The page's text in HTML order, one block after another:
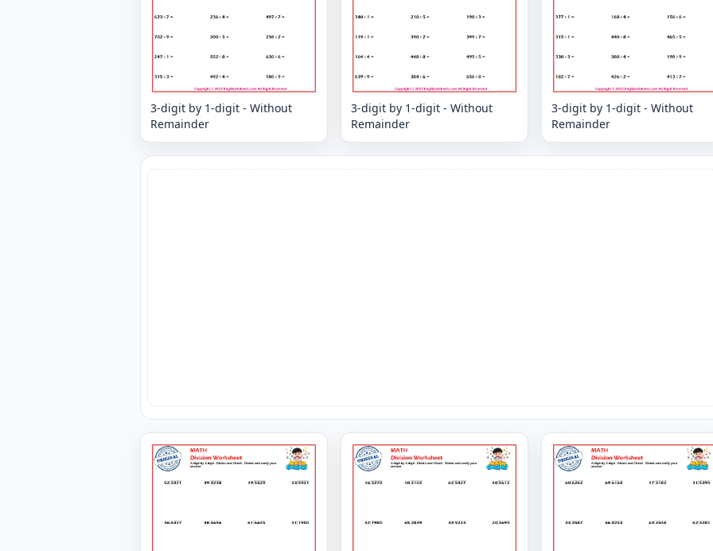
3-digit by 1-digit - Without
Remainder
3-digit by 1-digit - Without
Remainder
3-digit by 1-digit - Without
Remainder